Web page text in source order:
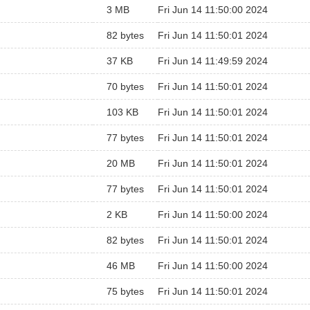
3 MB Fri Jun 14 11:50:00 2024
82 bytes Fri Jun 14 11:50:01 2024
37 KB Fri Jun 14 11:49:59 2024
70 bytes Fri Jun 14 11:50:01 2024
103 KB Fri Jun 14 11:50:01 2024
77 bytes Fri Jun 14 11:50:01 2024
20 MB Fri Jun 14 11:50:01 2024
77 bytes Fri Jun 14 11:50:01 2024
2 KB Fri Jun 14 11:50:00 2024
82 bytes Fri Jun 14 11:50:01 2024
46 MB Fri Jun 14 11:50:00 2024
75 bytes Fri Jun 14 11:50:01 2024